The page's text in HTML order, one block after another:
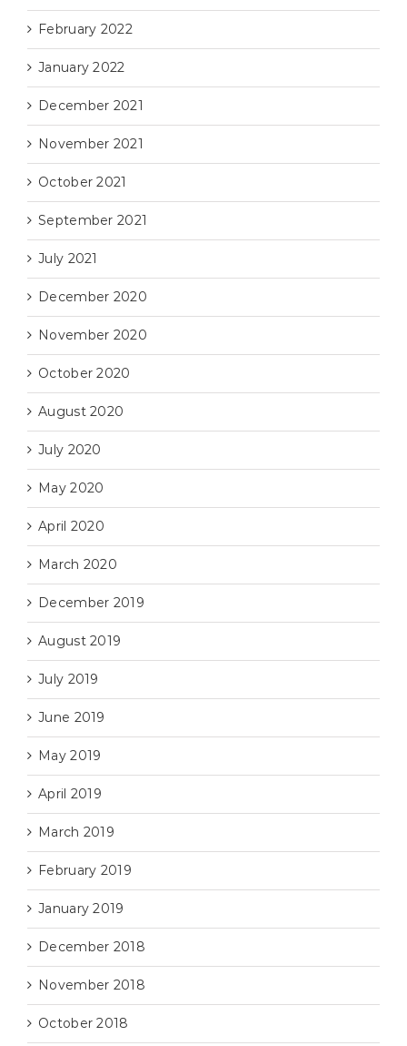
February 2022
January 2022
December 2021
November 2021
October 2021
September 2021
July 2021
December 2020
November 2020
October 2020
August 2020
July 2020
May 2020
April 2020
March 2020
December 2019
August 2019
July 2019
June 2019
May 2019
April 2019
March 2019
February 2019
January 2019
December 2018
November 2018
October 2018